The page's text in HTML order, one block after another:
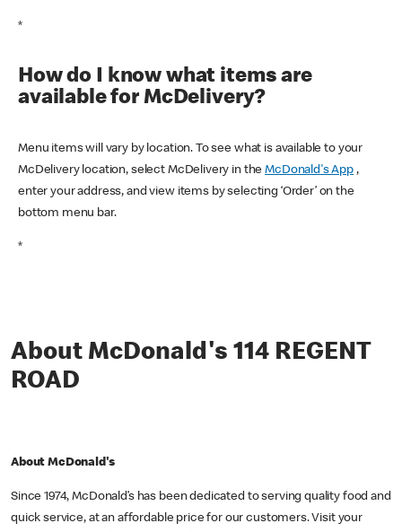
*
How do I know what items are
available for McDelivery?
Menu items will vary by location. To see what is available to your
McDelivery location, select McDelivery in theMcDonald's App ,
enter your address, and view items by selecting ‘Order’ on the
bottom menu bar.
*
About McDonald's 114 REGENT
ROAD
About McDonald's
Since 1974, McDonald’s has been dedicated to serving quality food and
quick service, at an affordable price for our customers. Visit your